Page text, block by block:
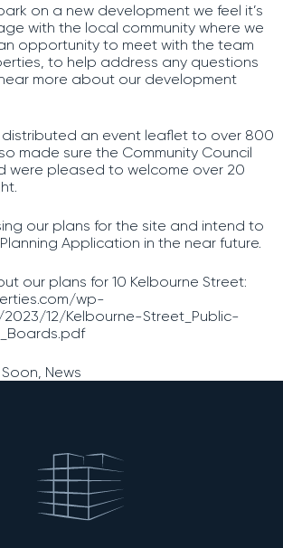
on a new development we feel it’s
with the local community where we
opportunity to meet with the team
to help address any questions
more about our development
distributed an event leaflet to over 800
made sure the Community Council
were pleased to welcome over 20
our plans for the site and intend to
Application in the near future.
our plans for 10 Kelbourne Street:
wp-
12/Kelbourne-Street_Public-
News